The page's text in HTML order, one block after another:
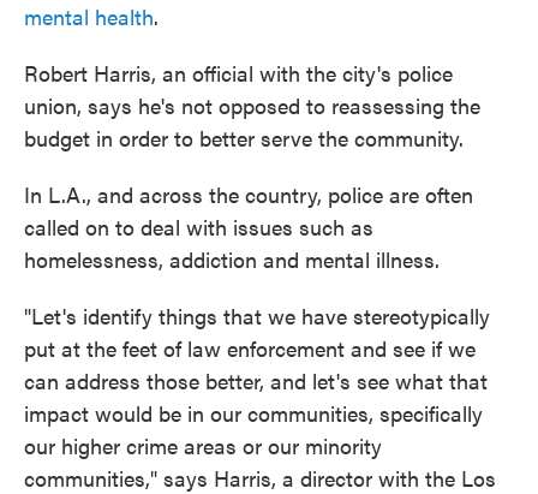
mental health.
Robert Harris, an official with the city's police
union, says he's not opposed to reassessing the
budget in order to better serve the community.
In L.A., and across the country, police are often
called on to deal with issues such as
homelessness, addiction and mental illness.
"Let's identify things that we have stereotypically
put at the feet of law enforcement and see if we
can address those better, and let's see what that
impact would be in our communities, specifically
our higher crime areas or our minority
communities," says Harris, a director with the Los